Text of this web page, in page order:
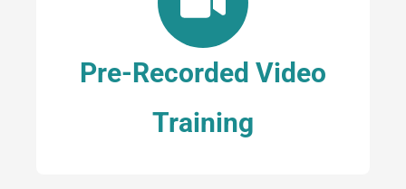
Pre-Recorded Video
Training